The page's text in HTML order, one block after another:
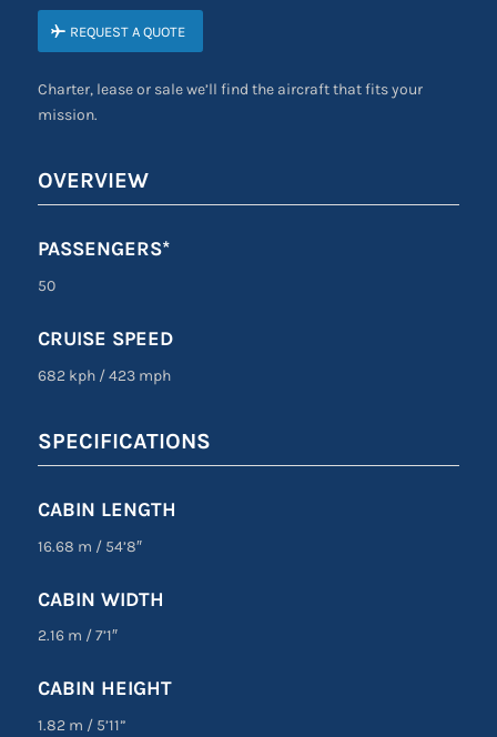
REQUEST A QUOTE
Charter, lease or sale we’ll find the aircraft that fits your
mission.
OVERVIEW
PASSENGERS*
50
CRUISE SPEED
682 kph /423 mph
SPECIFICATIONS
CABIN LENGTH
16.68 m /54’8″
CABIN WIDTH
2.16 m /7’1″
CABIN HEIGHT
1.82 m /5’11”